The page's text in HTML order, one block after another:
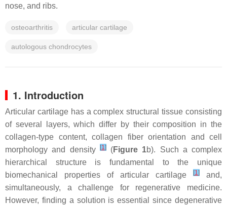
nose, and ribs.
osteoarthritis articular cartilage
autologous chondrocytes
1. Introduction
Articular cartilage has a complex structural tissue consisting
of several layers, which differ by their composition in the
collagen-type content, collagen fiber orientation and cell
morphology and density
[1](Figure 1b). Such a complex
hierarchical structure is fundamental to the unique
biomechanical properties of articular cartilage
[1]
and,
simultaneously, a challenge for regenerative medicine.
However, finding a solution is essential since degenerative